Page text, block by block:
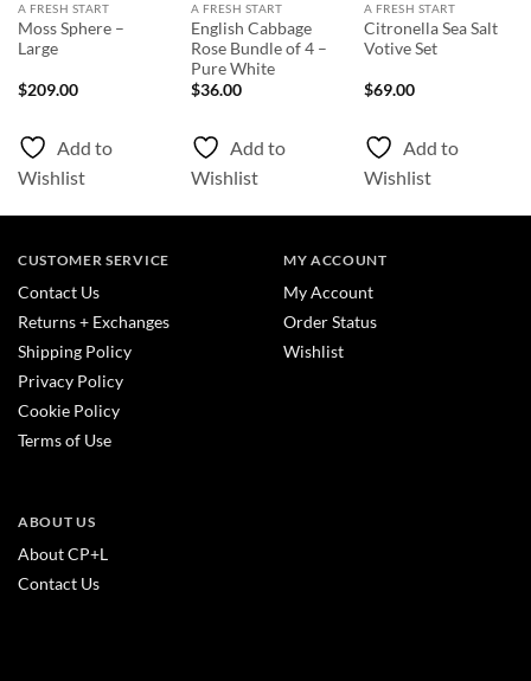
A FRESH START
Moss Sphere –
Large
$209.00
Add to
Wishlist
A FRESH START
English Cabbage
Rose Bundle of 4 –
Pure White
$36.00
Add to
Wishlist
A FRESH START
Citronella Sea Salt
Votive Set
$69.00
Add to
Wishlist
CUSTOMER SERVICE
Contact Us
Returns + Exchanges
Shipping Policy
Privacy Policy
Cookie Policy
Terms of Use
MY ACCOUNT
My Account
Order Status
Wishlist
ABOUT US
About CP+L
Contact Us